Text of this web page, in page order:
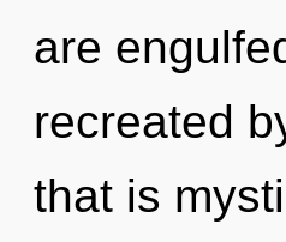
are
recreated
that is